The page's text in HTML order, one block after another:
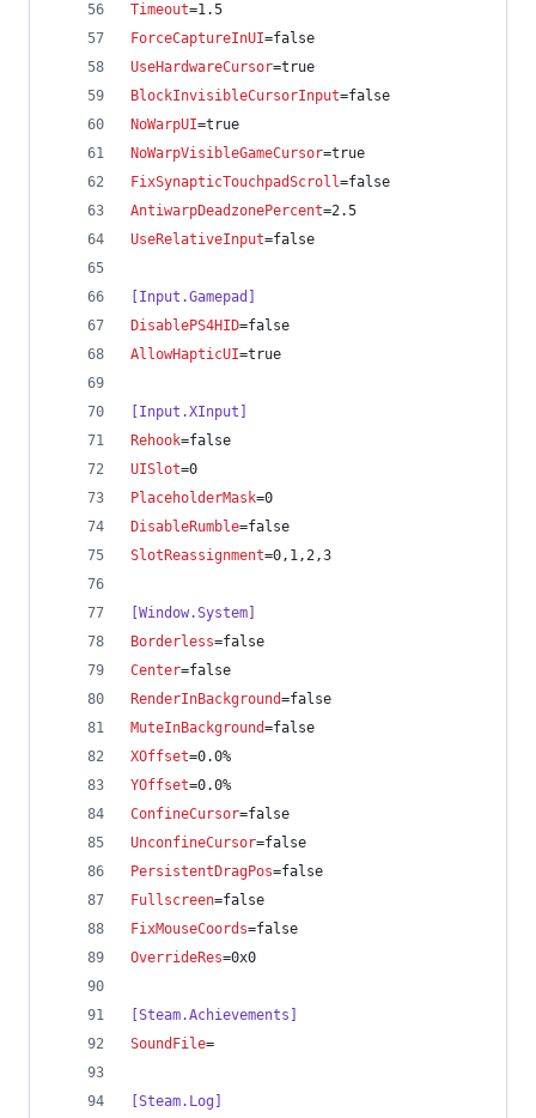
Timeout=1.5
ForceCaptureInUI=false
UseHardwareCursor=true
BlockInvisibleCursorInput=false
NoWarpUI=true
NoWarpVisibleGameCursor=true
FixSynapticTouchpadScroll=false
AntiwarpDeadzonePercent=2.5
UseRelativeInput=false
[Input.Gamepad]
DisablePS4HID=false
AllowHapticUI=true
[Input.XInput]
Rehook=false
UISlot=0
PlaceholderMask=0
DisableRumble=false
SlotReassignment=0,1,2,3
[Window.System]
Borderless=false
Center=false
RenderInBackground=false
MuteInBackground=false
XOffset=0.0%
YOffset=0.0%
ConfineCursor=false
UnconfineCursor=false
PersistentDragPos=false
Fullscreen=false
FixMouseCoords=false
OverrideRes=0x0
[Steam.Achievements]
SoundFile=
[Steam.Log]